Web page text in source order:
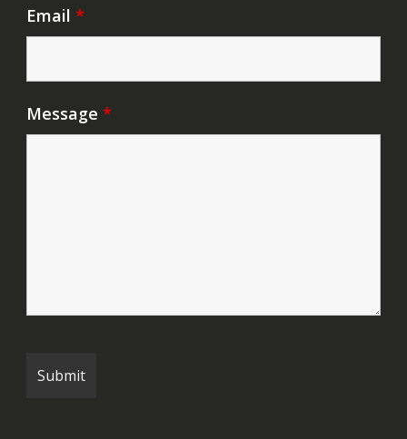
Email *
Message *